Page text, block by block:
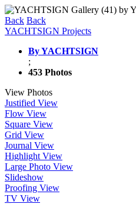
Back Back
YACHTSIGN Projects
By YACHTSIGN
;
453 Photos
View Photos
Justified View
Flow View
Square View
Grid View
Journal View
Highlight View
Large Photo View
Slideshow
Proofing View
TV View